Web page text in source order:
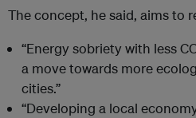
The concept, he said, aims to
“Energy sobriety with less
a move towards more
cities.”
“Developing a local